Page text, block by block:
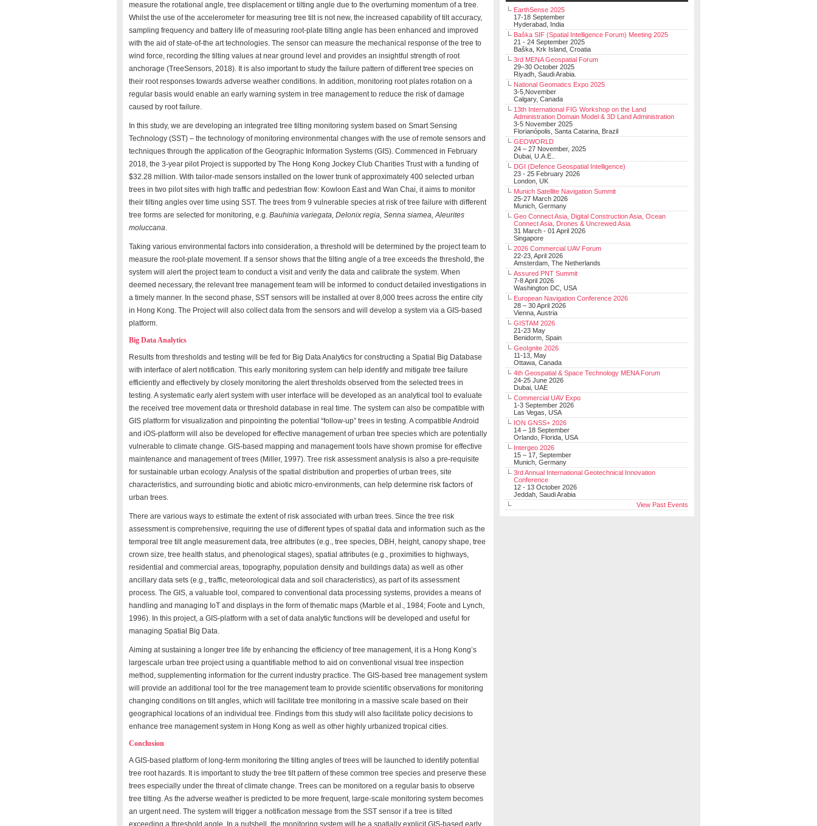
measure the rotational angle, tree displacement or tilting angle due to the overturning momentum of a tree.
Whilst the use of the accelerometer for measuring tree tilt is not new, the increased capability of tilt accuracy,
sampling frequency and battery life of measuring root-plate tilting angle has been enhanced and improved
with the aid of state-of-the art technologies. The sensor can measure the mechanical response of the tree to
wind force, recording the tilting values at near ground level and provides an insightful strength of root
anchorage (TreeSensors, 2018). It is also important to study the failure pattern of different tree species on
their root responses towards adverse weather conditions. In addition, monitoring root plates rotation on a
regular basis would enable an early warning system in tree management to reduce the risk of damage
caused by root failure.
In this study, we are developing an integrated tree tilting monitoring system based on Smart Sensing
Technology (SST) – the technology of monitoring environmental changes with the use of remote sensors and
techniques through the application of the Geographic Information Systems (GIS). Commenced in February
2018, the 3-year pilot Project is supported by The Hong Kong Jockey Club Charities Trust with a funding of
$32.28 million. With tailor-made sensors installed on the lower trunk of approximately 400 selected urban
trees in two pilot sites with high traffic and pedestrian flow: Kowloon East and Wan Chai, it aims to monitor
their tilting angles over time using SST. The trees from 9 vulnerable species at risk of tree failure with different
tree forms are selected for monitoring, e.g. Bauhinia variegata, Delonix regia, Senna siamea, Aleurites
moluccana.
Taking various environmental factors into consideration, a threshold will be determined by the project team to
measure the root-plate movement. If a sensor shows that the tilting angle of a tree exceeds the threshold, the
system will alert the project team to conduct a visit and verify the data and calibrate the system. When
deemed necessary, the relevant tree management team will be informed to conduct detailed investigations in
a timely manner. In the second phase, SST sensors will be installed at over 8,000 trees across the entire city
in Hong Kong. The Project will also collect data from the sensors and will develop a system via a GIS-based
platform.
Big Data Analytics
Results from thresholds and testing will be fed for Big Data Analytics for constructing a Spatial Big Database
with interface of alert notification. This early monitoring system can help identify and mitigate tree failure
efficiently and effectively by closely monitoring the alert thresholds observed from the selected trees in
testing. A systematic early alert system with user interface will be developed as an analytical tool to evaluate
the received tree movement data or threshold database in real time. The system can also be compatible with
GIS platform for visualization and pinpointing the potential “follow-up” trees in testing. A compatible Android
and iOS-platform will also be developed for effective management of urban tree species which are potentially
vulnerable to climate change. GIS-based mapping and management tools have shown promise for effective
maintenance and management of trees (Miller, 1997). Tree risk assessment analysis is also a pre-requisite
for sustainable urban ecology. Analysis of the spatial distribution and properties of urban trees, site
characteristics, and surrounding biotic and abiotic micro-environments, can help determine risk factors of
urban trees.
There are various ways to estimate the extent of risk associated with urban trees. Since the tree risk
assessment is comprehensive, requiring the use of different types of spatial data and information such as the
temporal tree tilt angle measurement data, tree attributes (e.g., tree species, DBH, height, canopy shape, tree
crown size, tree health status, and phenological stages), spatial attributes (e.g., proximities to highways,
residential and commercial areas, topography, population density and buildings data) as well as other
ancillary data sets (e.g., traffic, meteorological data and soil characteristics), as part of its assessment
process. The GIS, a valuable tool, compared to conventional data processing systems, provides a means of
handling and managing IoT and displays in the form of thematic maps (Marble et al., 1984; Foote and Lynch,
1996). In this project, a GIS-platform with a set of data analytic functions will be developed and useful for
managing Spatial Big Data.
Aiming at sustaining a longer tree life by enhancing the efficiency of tree management, it is a Hong Kong’s
largescale urban tree project using a quantifiable method to aid on conventional visual tree inspection
method, supplementing information for the current industry practice. The GIS-based tree management system
will provide an additional tool for the tree management team to provide scientific observations for monitoring
changing conditions on tilt angles, which will facilitate tree monitoring in a massive scale based on their
geographical locations of an individual tree. Findings from this study will also facilitate policy decisions to
enhance tree management system in Hong Kong as well as other highly urbanized tropical cities.
Conclusion
A GIS-based platform of long-term monitoring the tilting angles of trees will be launched to identify potential
tree root hazards. It is important to study the tree tilt pattern of these common tree species and preserve these
trees especially under the threat of climate change. Trees can be monitored on a regular basis to observe
tree tilting. As the adverse weather is predicted to be more frequent, large-scale monitoring system becomes
an urgent need. The system will trigger a notification message from the SST sensor if a tree is tilted
exceeding a threshold angle. In a nutshell, the monitoring system will be a spatially explicit GIS-based early
EarthSense 2025
17-18 September
Hyderabad, India
Baška SIF (Spatial Intelligence Forum) Meeting 2025
21 - 24 September 2025
Baška, Krk Island, Croatia
3rd MENA Geospatial Forum
29–30 October 2025
Riyadh, Saudi Arabia.
National Geomatics Expo 2025
3-5,November
Calgary, Canada
13th International FIG Workshop on the Land
Administration Domain Model & 3D Land Administration
3-5 November 2025
Florianópolis, Santa Catarina, Brazil
GEOWORLD
24 – 27 November, 2025
Dubai, U.A.E..
DGI (Defence Geospatial Intelligence)
23 - 25 February 2026
London, UK
Munich Satellite Navigation Summit
25-27 March 2026
Munich, Germany
Geo Connect Asia, Digital Construction Asia, Ocean
Connect Asia, Drones & Uncrewed Asia
31 March - 01 April 2026
Singapore
2026 Commercial UAV Forum
22-23, April 2026
Amsterdam, The Netherlands
Assured PNT Summit
7-8 April 2026
Washington DC, USA
European Navigation Conference 2026
28 – 30 April 2026
Vienna, Austria
GISTAM 2026
21-23 May
Benidorm, Spain
GeoIgnite 2026
11-13, May
Ottawa, Canada
4th Geospatial & Space Technology MENA Forum
24-25 June 2026
Dubai, UAE
Commercial UAV Expo
1-3 September 2026
Las Vegas, USA
ION GNSS+ 2026
14 – 18 September
Orlando, Florida, USA
Intergeo 2026
15 – 17, September
Munich, Germany
3rd Annual International Geotechnical Innovation
Conference
12 - 13 October 2026
Jeddah, Saudi Arabia
View Past Events